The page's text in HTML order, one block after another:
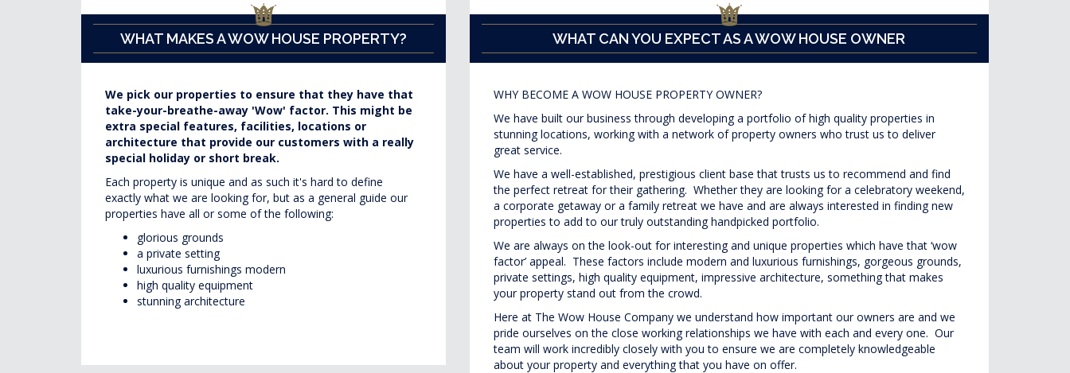
WHAT MAKES A WOW HOUSE PROPERTY?
We pick our properties to ensure that they have that
take-your-breathe-away 'Wow' factor. This might be
extra special features, facilities, locations or
architecture that provide our customers with a really
special holiday or short break.
Each property is unique and as such it's hard to define
exactly what we are looking for, but as a general guide our
properties have all or some of the following:
glorious grounds
a private setting
luxurious furnishings modern
high quality equipment
stunning architecture
WHAT CAN YOU EXPECT AS A WOW HOUSE OWNER
WHY BECOME A WOW HOUSE PROPERTY OWNER?
We have built our business through developing a portfolio of high quality properties in
stunning locations, working with a network of property owners who trust us to deliver
great service.
We have a well-established, prestigious client base that trusts us to recommend and find
the perfect retreat for their gathering. Whether they are looking for a celebratory weekend,
a corporate getaway or a family retreat we have and are always interested in finding new
properties to add to our truly outstanding handpicked portfolio.
We are always on the look-out for interesting and unique properties which have that ‘wow
factor’ appeal. These factors include modern and luxurious furnishings, gorgeous grounds,
private settings, high quality equipment, impressive architecture, something that makes
your property stand out from the crowd.
Here at The Wow House Company we understand how important our owners are and we
pride ourselves on the close working relationships we have with each and every one. Our
team will work incredibly closely with you to ensure we are completely knowledgeable
about your property and everything that you have on offer.